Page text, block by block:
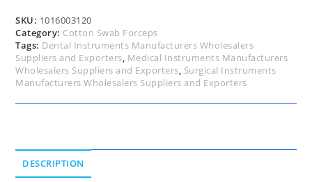
SKU: 1016003120
Category: Cotton Swab Forceps
Tags: Dental Instruments Manufacturers Wholesalers
Suppliers and Exporters, Medical Instruments Manufacturers
Wholesalers Suppliers and Exporters, Surgical Instruments
Manufacturers Wholesalers Suppliers and Exporters
DESCRIPTION